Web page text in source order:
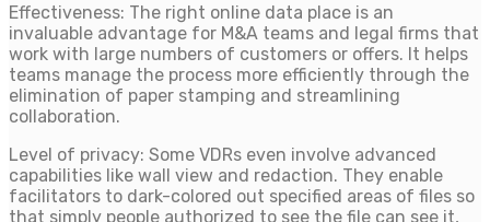
Effectiveness: The right online data place is an
invaluable advantage for M&A teams and legal firms that
work with large numbers of customers or offers. It helps
teams manage the process more efficiently through the
elimination of paper stamping and streamlining
collaboration.
Level of privacy: Some VDRs even involve advanced
capabilities like wall view and redaction. They enable
facilitators to dark-colored out specified areas of files so
that simply people authorized to see the file can see it,